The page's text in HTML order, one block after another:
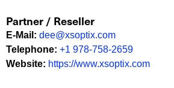
Partner / Reseller
E-Mail : dee@xsoptix.com
Telephone: +1 978-758-2659
Website: https://www.xsoptix.com